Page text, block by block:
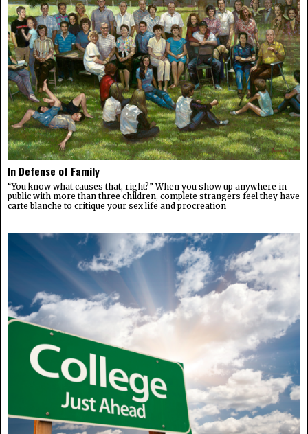
In Defense of Family
“You know what causes that, right?” When you show up anywhere in
public with more than three children, complete strangers feel they have
carte blanche to critique your sex life and procreation